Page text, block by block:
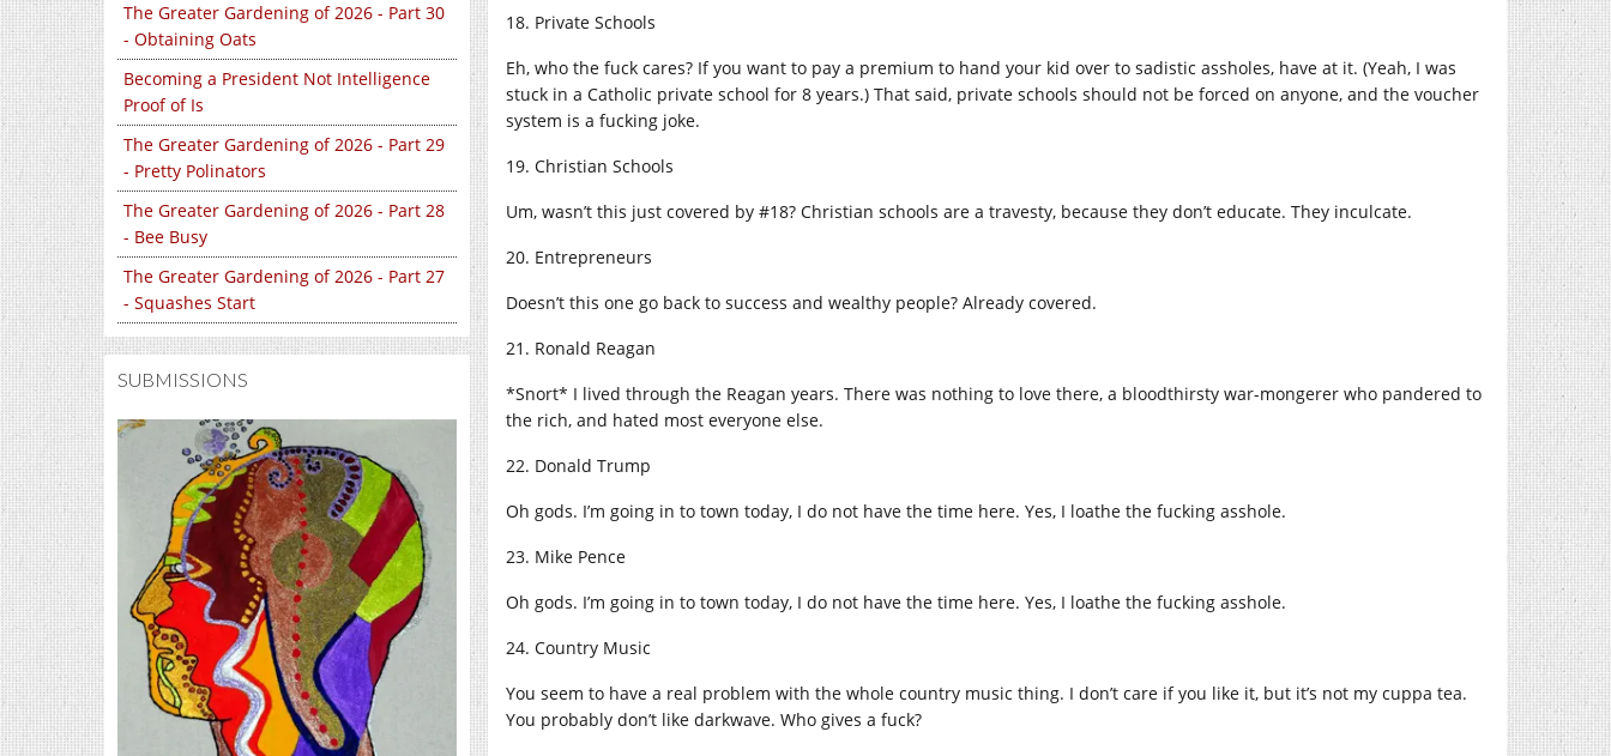
The Greater Gardening of 2026 - Part 30
- Obtaining Oats
Becoming a President Not Intelligence
Proof of Is
The Greater Gardening of 2026 - Part 29
- Pretty Polinators
The Greater Gardening of 2026 - Part 28
- Bee Busy
The Greater Gardening of 2026 - Part 27
- Squashes Start
SUBMISSIONS
18. Private Schools
Eh, who the fuck cares? If you want to pay a premium to hand your kid over to sadistic assholes, have at it. (Yeah, I was
stuck in a Catholic private school for 8 years.) That said, private schools should not be forced on anyone, and the voucher
system is a fucking joke.
19. Christian Schools
Um, wasn’t this just covered by #18? Christian schools are a travesty, because they don’t educate. They inculcate.
20. Entrepreneurs
Doesn’t this one go back to success and wealthy people? Already covered.
21. Ronald Reagan
*Snort* I lived through the Reagan years. There was nothing to love there, a bloodthirsty war-mongerer who pandered to
the rich, and hated most everyone else.
22. Donald Trump
Oh gods. I’m going in to town today, I do not have the time here. Yes, I loathe the fucking asshole.
23. Mike Pence
Oh gods. I’m going in to town today, I do not have the time here. Yes, I loathe the fucking asshole.
24. Country Music
You seem to have a real problem with the whole country music thing. I don’t care if you like it, but it’s not my cuppa tea.
You probably don’t like darkwave. Who gives a fuck?